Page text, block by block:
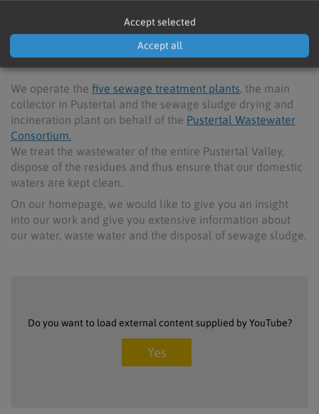
Welcome to ARA PUSTERTAL AG
Clean Water - Clean Environment
We operate the five sewage treatment plants , the main
collector in Pustertal and the sewage sludge drying and
incineration plant on behalf of the Pustertal Wastewater
Consortium.
We treat the wastewater of the entire Pustertal Valley,
dispose of the residues and thus ensure that our domestic
waters are kept clean.
On our homepage, we would like to give you an insight
into our work and give you extensive information about
our water, waste water and the disposal of sewage sludge.
Do you want to load external content supplied byYouTube?
Yes
Accept selected
Accept all